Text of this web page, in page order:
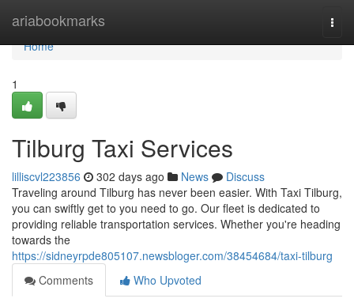
ariabookmarks
Home
Home
1
Tilburg Taxi Services
lilliscvl223856 302 days ago News
Discuss
Traveling around Tilburg has never been easier. With Taxi Tilburg,
you can swiftly get to you need to go. Our fleet is dedicated to
providing reliable transportation services. Whether you're heading
towards the
https://sidneyrpde805107.newsbloger.com/38454684/taxi-tilburg
Comments
Who Upvoted